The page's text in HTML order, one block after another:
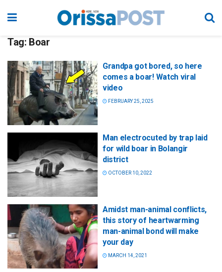
Tag: Boar
Grandpa got bored, so here
comes a boar! Watch viral
video
FEBRUARY 25, 2025
Man electrocuted by trap laid
for wild boar in Bolangir
district
OCTOBER 10, 2022
Amidst man-animal conflicts,
this story of heartwarming
man-animal bond will make
your day
MARCH 14, 2021